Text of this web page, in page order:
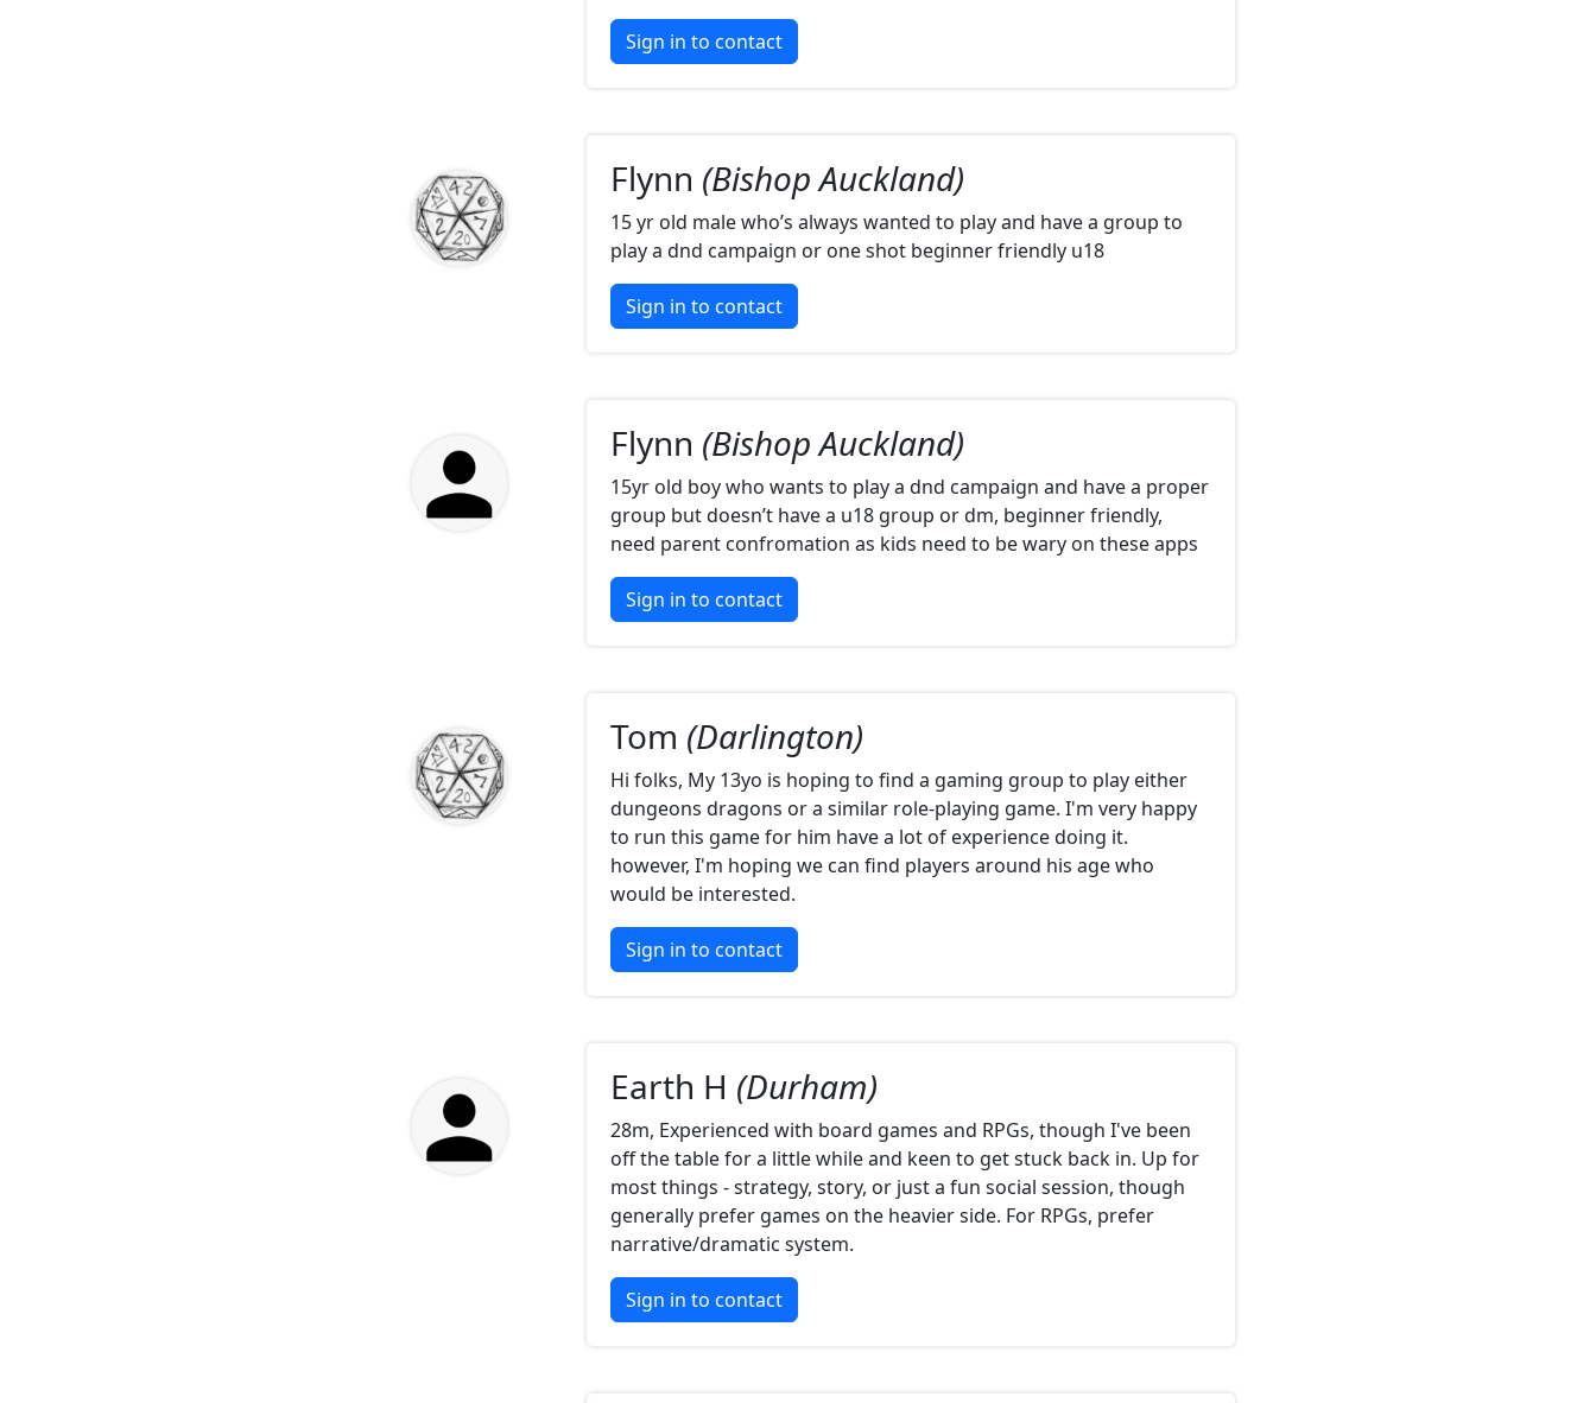
Sign in to contact
Flynn (Bishop Auckland)
15 yr old male who’s always wanted to play and have a group to
play a dnd campaign or one shot beginner friendly u18
Sign in to contact
Flynn (Bishop Auckland)
15yr old boy who wants to play a dnd campaign and have a proper
group but doesn’t have a u18 group or dm, beginner friendly,
need parent confromation as kids need to be wary on these apps
Sign in to contact
Tom (Darlington)
Hi folks, My 13yo is hoping to find a gaming group to play either
dungeons dragons or a similar role-playing game. I'm very happy
to run this game for him have a lot of experience doing it.
however, I'm hoping we can find players around his age who
would be interested.
Sign in to contact
Earth H (Durham)
28m, Experienced with board games and RPGs, though I've been
off the table for a little while and keen to get stuck back in. Up for
most things - strategy, story, or just a fun social session, though
generally prefer games on the heavier side. For RPGs, prefer
narrative/dramatic system.
Sign in to contact